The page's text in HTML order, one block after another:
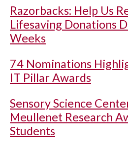
Razorbacks: Help Us
Lifesaving Donations
Weeks
74 Nominations
IT Pillar Awards
Sensory Science
Meullenet Research
Students